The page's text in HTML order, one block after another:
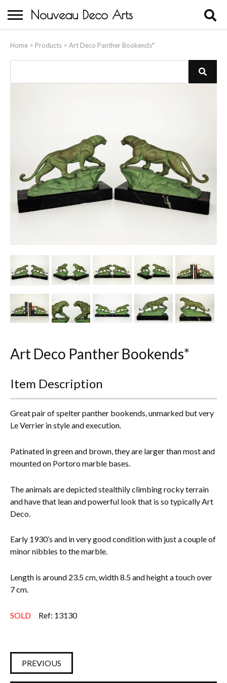
Nouveau Deco Arts
Home > Products > Art Deco Panther Bookends*
About Us
Buying
Birds & Animals
Bronze & Spelter Figures
Busts
Ceramic & Porcelain Figures
Clocks
Glass Vases & Bowls
Jewellery
Metalware
Pictorial Artwork
Terracotta, Stone & Plaster Figures
Arts & Crafts, Liberty & Knox
Enamels
Art Deco Panther Bookends*
Item Description
Great pair of spelter panther bookends, unmarked but very
Le Verrier in style and execution.
Patinated in green and brown, they are larger than most and
mounted on Portoro marble bases.
The animals are depicted stealthily climbing rocky terrain
and have that lean and powerful look that is so typically Art
Deco.
Early 1930’s and in very good condition with just a couple of
minor nibbles to the marble.
Length is around 23.5 cm, width 8.5 and height a touch over
7 cm.
SOLD Ref: 13130
PREVIOUS